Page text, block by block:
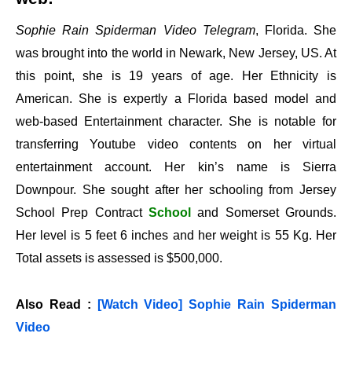
Sophie Rain Spiderman Video Telegram, Florida. She
was brought into the world in Newark, New Jersey, US. At
this point, she is 19 years of age. Her Ethnicity is
American. She is expertly a Florida based model and
web-based Entertainment character. She is notable for
transferring Youtube video contents on her virtual
entertainment account. Her kin’s name is Sierra
Downpour. She sought after her schooling from Jersey
School Prep Contract School
and Somerset Grounds.
Her level is 5 feet 6 inches and her weight is 55 Kg. Her
Total assets is assessed is $500,000.
Also Read :
[Watch Video] Sophie Rain Spiderman
Video